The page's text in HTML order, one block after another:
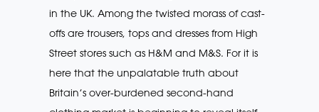
in the UK. Among the twisted morass of cast-
offs are trousers, tops and dresses from High
Street stores such as H&M and M&S. For it is
here that the unpalatable truth about
Britain’s over-burdened second-hand